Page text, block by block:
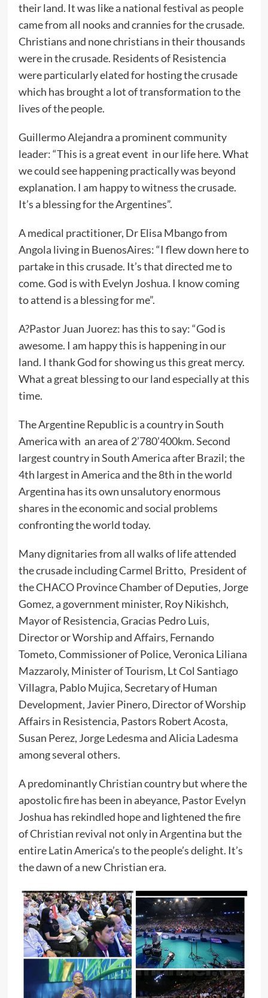
their land. It was like a national festival as people
came from all nooks and crannies for the crusade.
Christians and none christians in their thousands
were in the crusade. Residents of Resistencia
were particularly elated for hosting the crusade
which has brought a lot of transformation to the
lives of the people.
Guillermo Alejandra a prominent community
leader: “This is a great event in our life here. What
we could see happening practically was beyond
explanation. I am happy to witness the crusade.
It’s a blessing for the Argentines”.
A medical practitioner, Dr Elisa Mbango from
Angola living in BuenosAires: “I flew down here to
partake in this crusade. It’s that directed me to
come. God is with Evelyn Joshua. I know coming
to attend is a blessing for me”.
A?Pastor Juan Juorez: has this to say: “God is
awesome. I am happy this is happening in our
land. I thank God for showing us this great mercy.
What a great blessing to our land especially at this
time.
The Argentine Republic is a country in South
America with an area of 2’780’400km. Second
largest country in South America after Brazil; the
4th largest in America and the 8th in the world
Argentina has its own unsalutory enormous
shares in the economic and social problems
confronting the world today.
Many dignitaries from all walks of life attended
the crusade including Carmel Britto, President of
the CHACO Province Chamber of Deputies, Jorge
Gomez, a government minister, Roy Nikishch,
Mayor of Resistencia, Gracias Pedro Luis,
Director or Worship and Affairs, Fernando
Tometo, Commissioner of Police, Veronica Liliana
Mazzaroly, Minister of Tourism, Lt Col Santiago
Villagra, Pablo Mujica, Secretary of Human
Development, Javier Pinero, Director of Worship
Affairs in Resistencia, Pastors Robert Acosta,
Susan Perez, Jorge Ledesma and Alicia Ladesma
among several others.
A predominantly Christian country but where the
apostolic fire has been in abeyance, Pastor Evelyn
Joshua has rekindled hope and lightened the fire
of Christian revival not only in Argentina but the
entire Latin America’s to the people’s delight. It’s
the dawn of a new Christian era.